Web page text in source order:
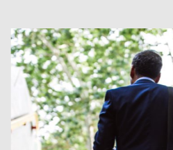
Keep me
email